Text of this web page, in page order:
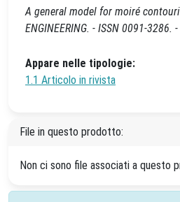
A general model for moiré
ENGINEERING. - ISSN 0091-
Appare nelle tipologie:
1.1 Articolo in rivista
File in questo prodotto:
Non ci sono file associati a questo